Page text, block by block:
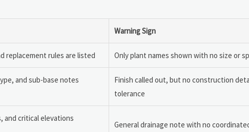
Warning Sign
replacement rules are listed Only plant names shown with no size or
and sub-base notes
Finish called out, but no construction
tolerance
and critical elevations
General drainage note with no